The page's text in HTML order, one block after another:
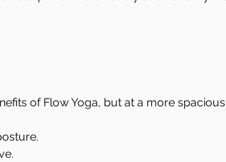
of Flow Yoga, but at a more